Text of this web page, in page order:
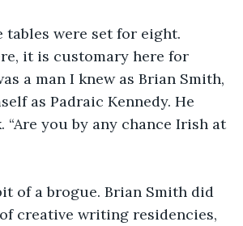
were set for eight.
it is customary here for
a man I knew as Brian Smith,
as Padraic Kennedy. He
you by any chance Irish at
of a brogue. Brian Smith did
creative writing residencies,